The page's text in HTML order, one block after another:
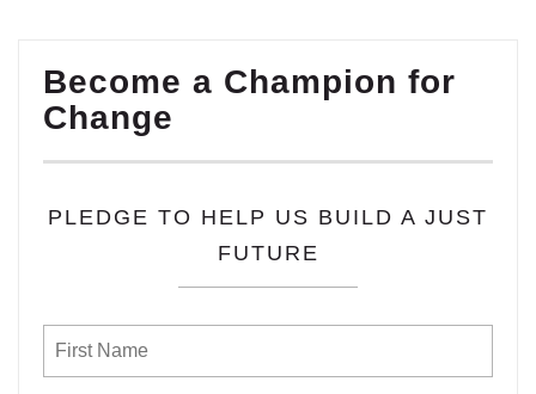
Become a Champion for
Change
PLEDGE TO HELP US BUILD A JUST
FUTURE